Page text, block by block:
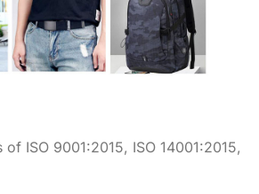
ISO 9001:2015, ISO 14001:2015,